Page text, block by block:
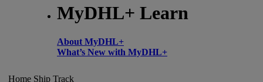
MyDHL+ Learn
About MyDHL+
What’s New with MyDHL+
Home Ship Track